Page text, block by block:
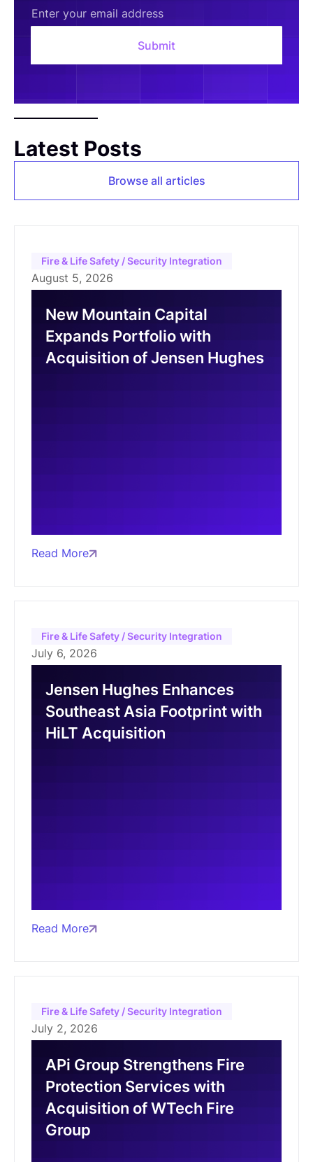
Latest Posts
Browse all articles
Fire & Life Safety / Security Integration
August 5, 2026
New Mountain Capital
Expands Portfolio with
Acquisition of Jensen Hughes
Read More
Fire & Life Safety / Security Integration
July 6, 2026
Jensen Hughes Enhances
Southeast Asia Footprint with
HiLT Acquisition
Read More
Fire & Life Safety / Security Integration
July 2, 2026
APi Group Strengthens Fire
Protection Services with
Acquisition of WTech Fire
Group